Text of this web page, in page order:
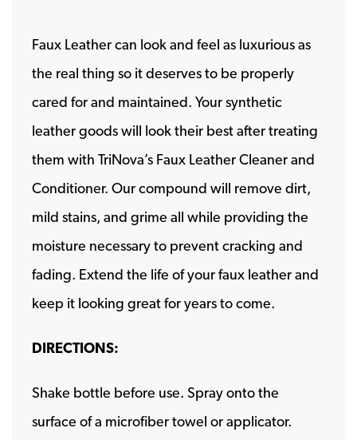
Faux Leather can look and feel as luxurious as
the real thing so it deserves to be properly
cared for and maintained. Your synthetic
leather goods will look their best after treating
them with TriNova’s Faux Leather Cleaner and
Conditioner. Our compound will remove dirt,
mild stains, and grime all while providing the
moisture necessary to prevent cracking and
fading. Extend the life of your faux leather and
keep it looking great for years to come.
DIRECTIONS:
Shake bottle before use. Spray onto the
surface of a microfiber towel or applicator.